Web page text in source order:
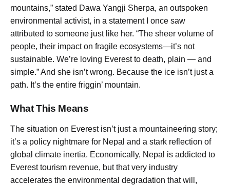
mountains,” stated Dawa Yangji Sherpa, an outspoken
environmental activist, in a statement I once saw
attributed to someone just like her. “The sheer volume of
people, their impact on fragile ecosystems—it’s not
sustainable. We’re loving Everest to death, plain — and
simple.” And she isn’t wrong. Because the ice isn’t just a
path. It’s the entire friggin’ mountain.
What This Means
The situation on Everest isn’t just a mountaineering story;
it’s a policy nightmare for Nepal and a stark reflection of
global climate inertia. Economically, Nepal is addicted to
Everest tourism revenue, but that very industry
accelerates the environmental degradation that will,